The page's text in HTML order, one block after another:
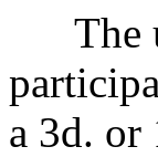
The
a 3d. or